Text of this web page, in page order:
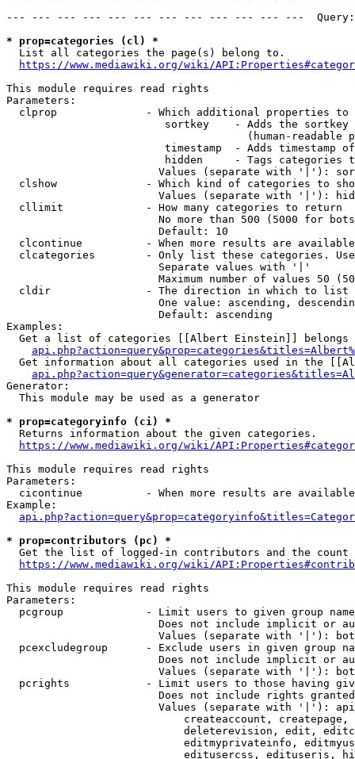
--- --- --- --- --- --- --- --- --- --- --- ---
* prop=categories (cl) *
  List all categories the page(s) belong to.
https://www.mediawiki.org/wiki/
This module requires read rights
Parameters:
clprop              - Which additional properties to
sortkey    - Adds the
(human-readable
timestamp  - Adds timestamp
hidden     - Tags categories
Values (separate with '|'):
clshow              - Which kind of categories to
Values (separate with '|'):
  cllimit             - How many categories to return
No more than 500 (5000 for
                        Default: 10
clcontinue          - When more results are
clcategories        - Only list these categories.
                        Separate values with '|'
Maximum number of values 50
  cldir               - The direction in which to list
One value: ascending,
                        Default: ascending
Examples:
Get a list of categories [[Albert Einstein]] belongs
Get information about all categories used in the
Generator:
  This module may be used as a generator
* prop=categoryinfo (ci) *
  Returns information about the given categories.
https://www.mediawiki.org/wiki/
This module requires read rights
Parameters:
cicontinue          - When more results are
Example:
* prop=contributors (pc) *
Get the list of logged-in contributors and the
https://www.mediawiki.org/wiki/
This module requires read rights
Parameters:
pcgroup             - Limit users to given group
Does not include implicit or
Values (separate with '|'):
pcexcludegroup      - Exclude users in given group
Does not include implicit or
Values (separate with '|'):
pcrights            - Limit users to those having
Does not include rights
Values (separate with '|'):
createaccount,
deleterevision, edit,
editmyprivateinfo,
editusercss, edituserjs,